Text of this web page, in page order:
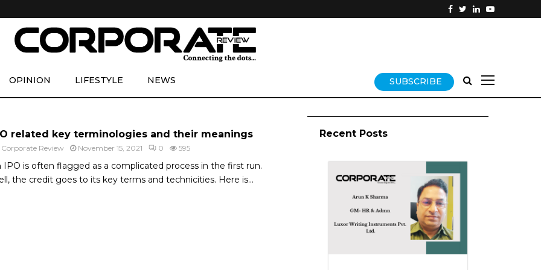
OPINION LIFESTYLE NEWS SUBSCRIBE
related key terminologies and their meanings
Corporate Review November 15, 2021 0 595
IPO is often flagged as a complicated process in the first run.
the credit goes to its key terms and technicities. Here is...
Recent Posts